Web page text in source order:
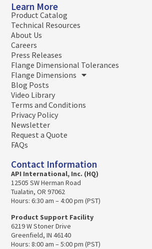
Learn More
Product Catalog
Technical Resources
About Us
Careers
Press Releases
Flange Dimensional Tolerances
Flange Dimensions
Blog Posts
Video Library
Terms and Conditions
Privacy Policy
Newsletter
Request a Quote
FAQs
Contact Information
API International, Inc. (HQ)
12505 SW Herman Road
Tualatin, OR 97062
Hours: 6:30 am – 4:00 pm (PST)
Product Support Facility
6219 W Stoner Drive
Greenfield, IN 46140
Hours: 8:00 am – 5:00 pm (PST)